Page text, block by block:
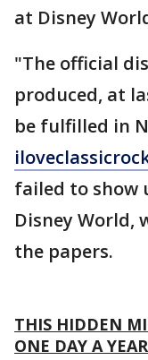
at Disney
"The official
produced, at
be fulfilled in
failed to show
Disney World,
the papers.
THIS HIDDEN
ONE DAY A